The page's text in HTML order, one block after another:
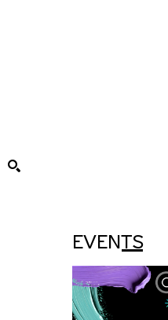
EVENTS